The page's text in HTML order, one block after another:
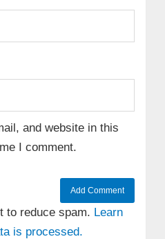
and website in this
I comment.
to reduce spam. Learn
is processed.